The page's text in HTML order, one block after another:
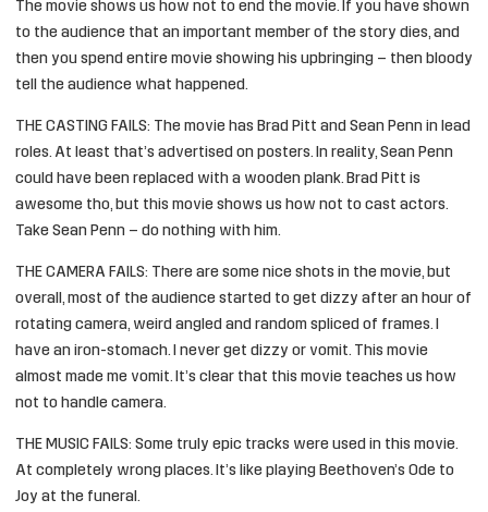
The movie shows us how not to end the movie. If you have shown
to the audience that an important member of the story dies, and
then you spend entire movie showing his upbringing – then bloody
tell the audience what happened.
THE CASTING FAILS: The movie has Brad Pitt and Sean Penn in lead
roles. At least that’s advertised on posters. In reality, Sean Penn
could have been replaced with a wooden plank. Brad Pitt is
awesome tho, but this movie shows us how not to cast actors.
Take Sean Penn – do nothing with him.
THE CAMERA FAILS: There are some nice shots in the movie, but
overall, most of the audience started to get dizzy after an hour of
rotating camera, weird angled and random spliced of frames. I
have an iron-stomach. I never get dizzy or vomit. This movie
almost made me vomit. It’s clear that this movie teaches us how
not to handle camera.
THE MUSIC FAILS: Some truly epic tracks were used in this movie.
At completely wrong places. It’s like playing Beethoven’s Ode to
Joy at the funeral.